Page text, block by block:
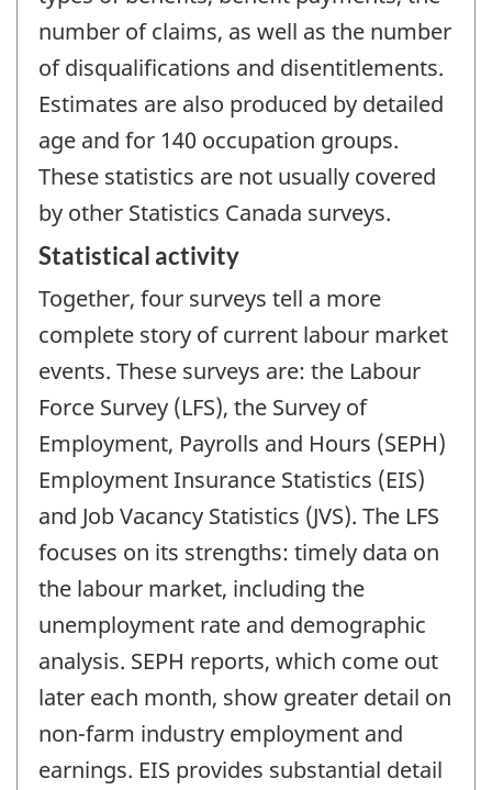
number of claims, as well as the number
of disqualifications and disentitlements.
Estimates are also produced by detailed
age and for 140 occupation groups.
These statistics are not usually covered
by other Statistics Canada surveys.
Statistical activity
Together, four surveys tell a more
complete story of current labour market
events. These surveys are: the Labour
Force Survey (LFS), the Survey of
Employment, Payrolls and Hours (SEPH)
Employment Insurance Statistics (EIS)
and Job Vacancy Statistics (JVS). The LFS
focuses on its strengths: timely data on
the labour market, including the
unemployment rate and demographic
analysis. SEPH reports, which come out
later each month, show greater detail on
non-farm industry employment and
earnings. EIS provides substantial detail